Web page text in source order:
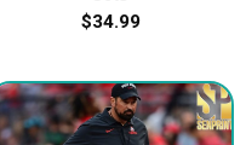
$34.99